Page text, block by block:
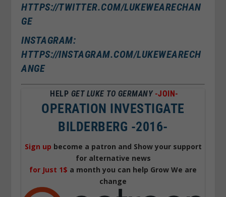
HTTPS://TWITTER.COM/LUKEWEARECHAN
GE
INSTAGRAM:
HTTPS://INSTAGRAM.COM/LUKEWEARECH
ANGE
HELP GET LUKE TO GERMANY -JOIN-
OPERATION INVESTIGATE
BILDERBERG -2016-
Sign up become a patron and Show your support
for alternative news
for Just 1$ a month you can help Grow We are
change